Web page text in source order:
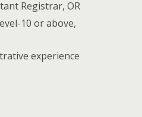
Registrar, OR
10 or above,
experience